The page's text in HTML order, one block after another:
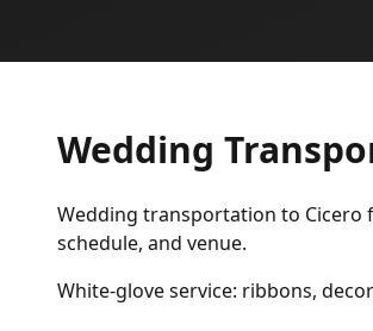
Wedding
Wedding transportation to Cicero
schedule, and venue.
White-glove service: ribbons,